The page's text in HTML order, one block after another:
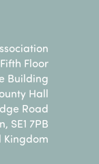
Fifth Floor
Building
Hall
Road
SE1 7PB
Kingdom